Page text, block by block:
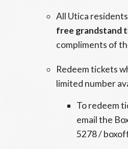
All Utica
free grandstand
compliments of
Redeem tickets
limited number
To redeem
email the
5278 /